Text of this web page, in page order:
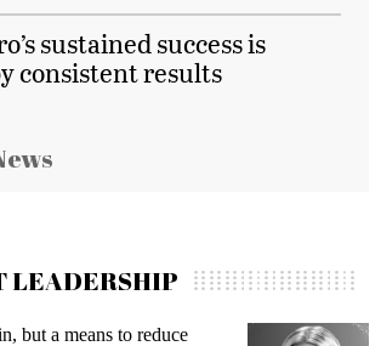
sustained success is
consistent results
LEADERSHIP
but a means to reduce